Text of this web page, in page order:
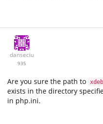
danseciu
935
Are you sure the path to
exists in the directory
in php.ini.